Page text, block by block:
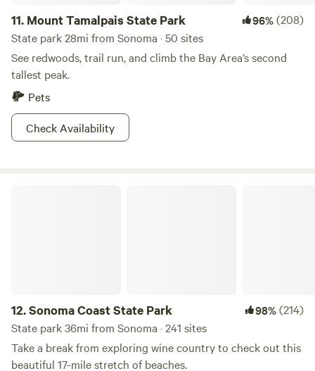
11. Mount Tamalpais State Park 96%(208)
State park 28mi from Sonoma · 50 sites
See redwoods, trail run, and climb the Bay Area’s second
tallest peak.
Pets
Check Availability
12.Sonoma Coast State Park 98%(214)
State park 36mi from Sonoma · 241 sites
Take a break from exploring wine country to check out this
beautiful 17-mile stretch of beaches.